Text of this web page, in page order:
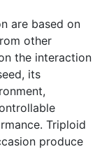
are based on
other
the interaction
its
Triploid
produce